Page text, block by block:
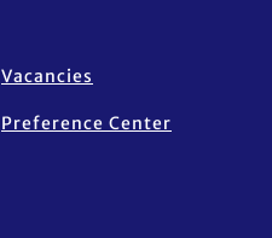
Vacancies
Preference Center